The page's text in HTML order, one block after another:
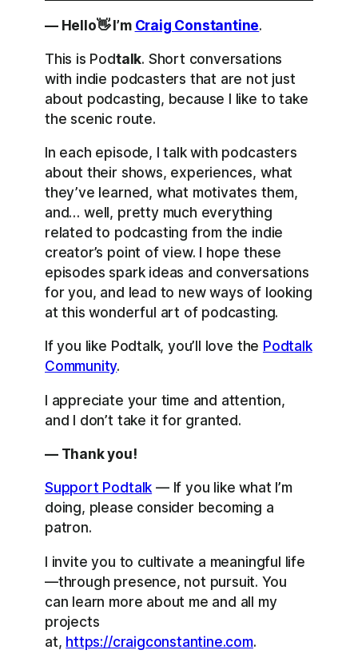
— Hello👋 I’m Craig Constantine.
This is Podtalk. Short conversations
with indie podcasters that are not just
about podcasting, because I like to take
the scenic route.
In each episode, I talk with podcasters
about their shows, experiences, what
they’ve learned, what motivates them,
and… well, pretty much everything
related to podcasting from the indie
creator’s point of view. I hope these
episodes spark ideas and conversations
for you, and lead to new ways of looking
at this wonderful art of podcasting.
If you like Podtalk, you’ll love the Podtalk
Community.
I appreciate your time and attention,
and I don’t take it for granted.
— Thank you!
Support Podtalk — If you like what I’m
doing, please consider becoming a
patron.
I invite you to cultivate a meaningful life
—through presence, not pursuit. You
can learn more about me and all my
projects
at, https://craigconstantine.com.